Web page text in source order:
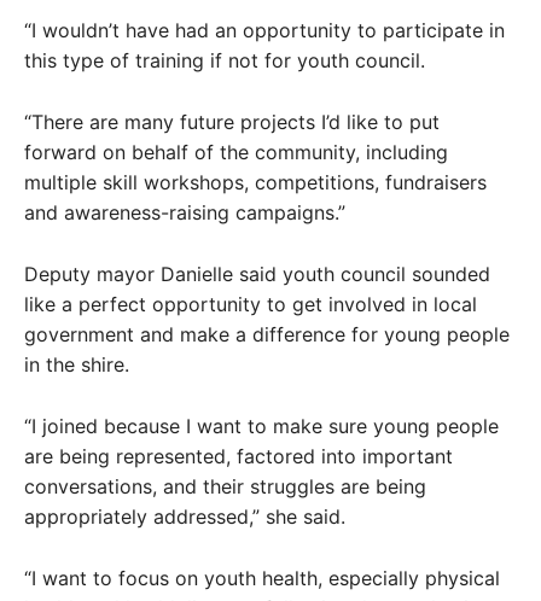
“I wouldn’t have had an opportunity to participate in
this type of training if not for youth council.
“There are many future projects I’d like to put
forward on behalf of the community, including
multiple skill workshops, competitions, fundraisers
and awareness-raising campaigns.”
Deputy mayor Danielle said youth council sounded
like a perfect opportunity to get involved in local
government and make a difference for young people
in the shire.
“I joined because I want to make sure young people
are being represented, factored into important
conversations, and their struggles are being
appropriately addressed,” she said.
“I want to focus on youth health, especially physical